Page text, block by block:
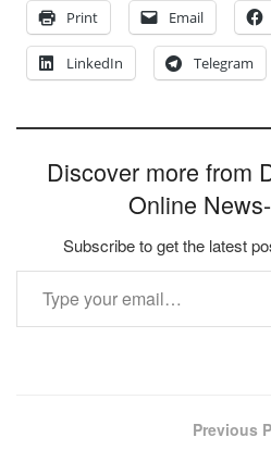
Print
Email
LinkedIn Telegram
Discover more from
Online
Subscribe to get the latest
Type your email…
Previous